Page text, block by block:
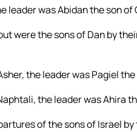
leader was Abidan the son of
were the sons of Dan by
the leader was Pagiel
the leader was Ahira
of the sons of Israel